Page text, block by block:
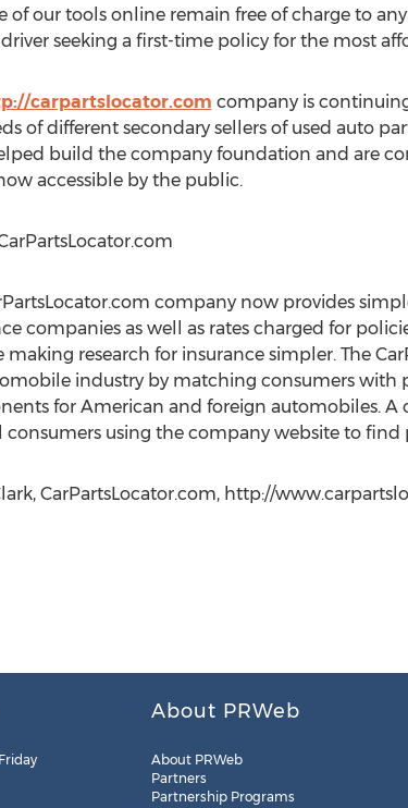
of our tools online remain free of charge to
seeking a first-time policy for the most
carpartslocator.com company is
of different secondary sellers of used auto
build the company foundation and are
accessible by the public.
company now provides
companies as well as rates charged for
making research for insurance simpler. The
industry by matching consumers with
for American and foreign automobiles. A
consumers using the company website to find
CarPartsLocator.com, http://
About PRWeb
About PRWeb
Partners
Partnership Programs